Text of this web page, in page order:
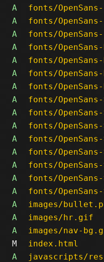
A
fonts/
A
fonts/
A
fonts/
A
fonts/
A
fonts/
A
fonts/
A
fonts/
A
fonts/
A
fonts/
A
fonts/
A
fonts/
A
fonts/
A
fonts/
A
fonts/
A
fonts/
A
images/
A
images/hr.gif
A
images/nav-
M
index.html
A
javascripts/